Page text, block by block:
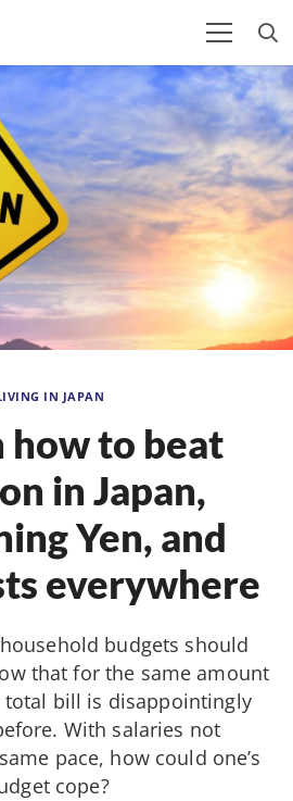
IN JAPAN
how to beat
in Japan,
Yen, and
everywhere
budgets should
that for the same amount
total bill is disappointingly
With salaries not
pace, how could one’s
cope?